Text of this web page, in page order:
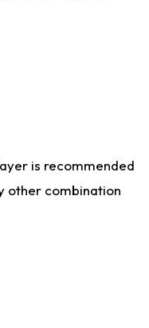
is recommended
other combination